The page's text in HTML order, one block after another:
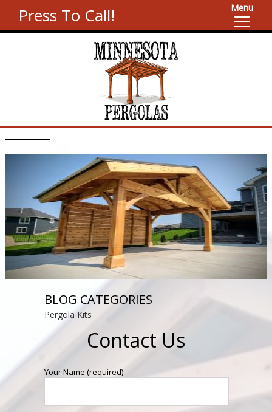
Press To Call! Menu
BLOG CATEGORIES
Pergola Kits
Contact Us
Your Name (required)